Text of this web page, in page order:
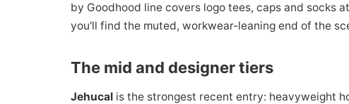
by Goodhood line covers logo tees, caps and socks
you'll find the muted, workwear-leaning end of the
The mid and designer tiers
Jehucal is the strongest recent entry: heavyweight